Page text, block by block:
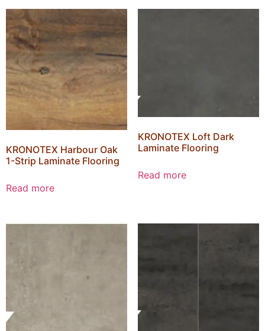
KRONOTEX Harbour Oak
1-Strip Laminate Flooring
Read more
KRONOTEX Loft Dark
Laminate Flooring
Read more